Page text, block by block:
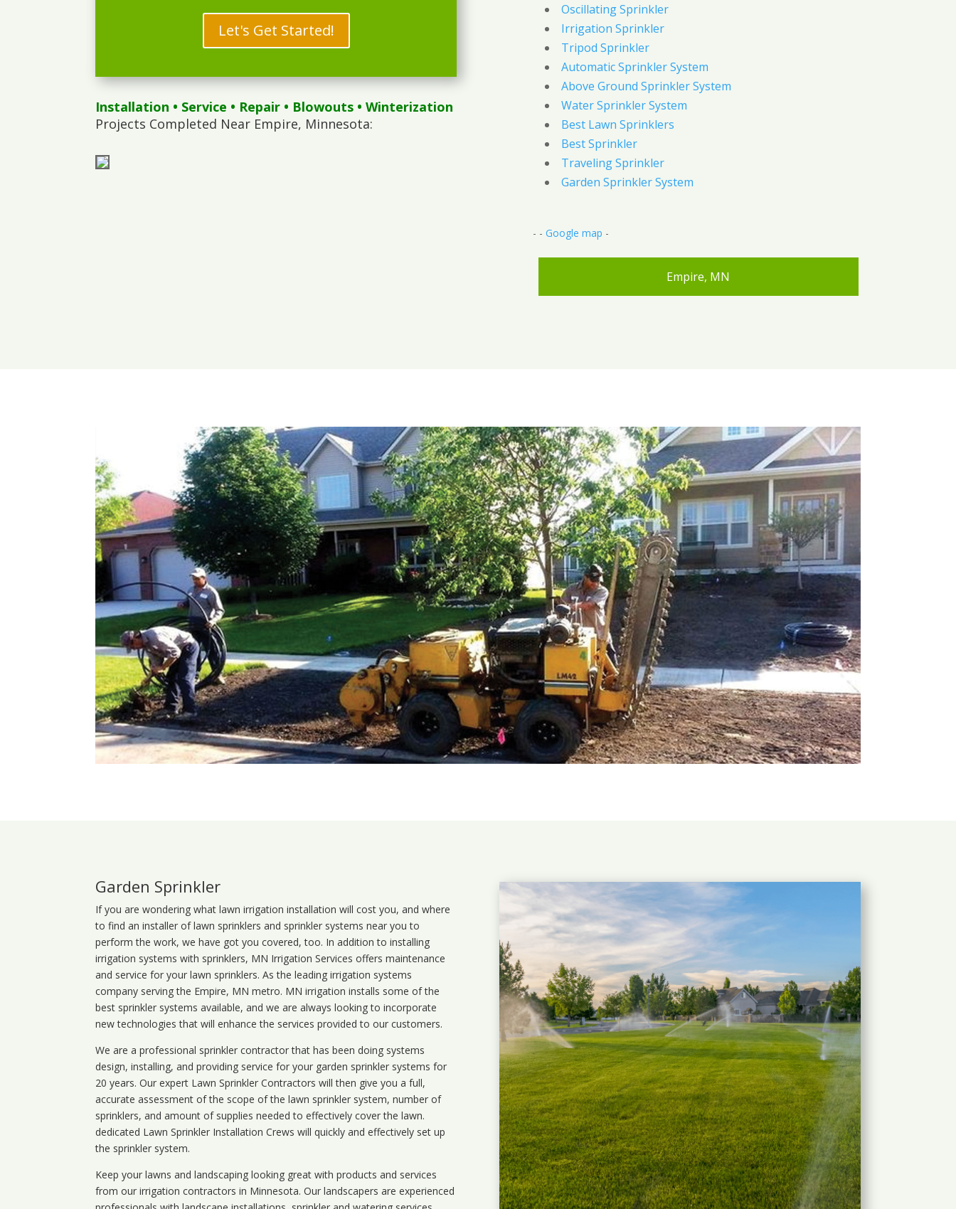
Let's Get Started!
Installation • Service • Repair • Blowouts • Winterization
Projects Completed Near Empire, Minnesota:
Oscillating Sprinkler
Irrigation Sprinkler
Tripod Sprinkler
Automatic Sprinkler System
Above Ground Sprinkler System
Water Sprinkler System
Best Lawn Sprinklers
Best Sprinkler
Traveling Sprinkler
Garden Sprinkler System
- - Google map -
Empire, MN
Garden Sprinkler
If you are wondering whatlawn irrigation installation will cost you, and where
to find an installer of lawn sprinklers and sprinkler systems near you to
perform the work, we have got you covered, too. In addition to installing
irrigation systems with sprinklers, MN Irrigation Services offers maintenance
and service for your lawn sprinklers. As the leading irrigation systems
company serving the Empire, MN metro. MN irrigation installs some of the
best sprinkler systems available, and we are always looking to incorporate
new technologies that will enhance the services provided to our customers.
We are a professional sprinkler contractor that has been doing systems
design, installing, and providing service for your garden sprinkler systems for
20 years. Our expert Lawn Sprinkler Contractors will then give you a full,
accurate assessment of the scope of the lawn sprinkler system, number of
sprinklers, and amount of supplies needed to effectively cover the lawn.
dedicated Lawn Sprinkler Installation Crews will quickly and effectively set up
the sprinkler system.
Keep your lawns and landscaping looking great with products and services
from our irrigation contractors in Minnesota. Our landscapers are experienced